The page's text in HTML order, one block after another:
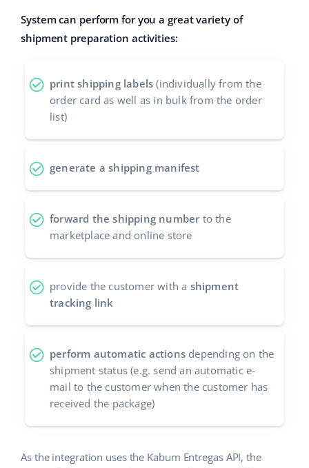
Workflow automation
Automotive Parts
Health & Beauty
Services
Base for Shopify pricing
System implementations
Account audit
Other
Benefits calculator
Partner Program
Base Partner Directory
Contact
čeština
Ελληνικά
español (MX)
Italiano
polski
português (BR)
română
中文
System can perform for you a great variety of
shipment preparation activities:
print shipping labels (individually from the
order card as well as in bulk from the order
list)
generate a shipping manifest
forward the shipping number to the
marketplace and online store
provide the customer with a shipment
tracking link
perform automatic actions depending on the
shipment status (e.g. send an automatic e-
mail to the customer when the customer has
received the package)
As the integration uses the Kabum Entregas API, the